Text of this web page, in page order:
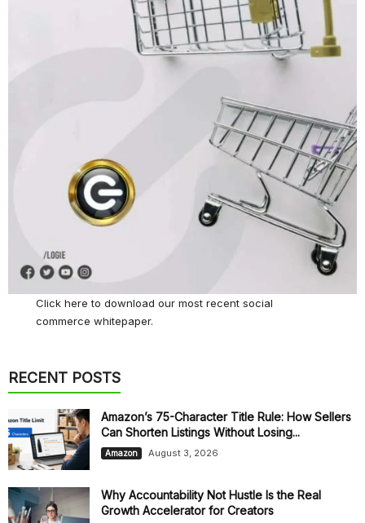
Click hereto download our most recent social
commerce whitepaper.
RECENT POSTS
Amazon’s 75-Character Title Rule: How Sellers
Can Shorten Listings Without Losing...
Amazon August 3, 2026
Why Accountability Not Hustle Is the Real
Growth Accelerator for Creators